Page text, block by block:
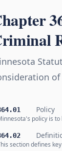
Policy
policy is
section defines